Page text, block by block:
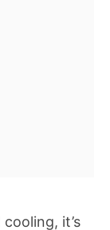
it’s